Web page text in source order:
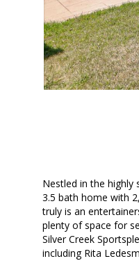
Nestled in the
3.5 bath home with
truly is an
plenty of space for
Silver Creek
including Rita